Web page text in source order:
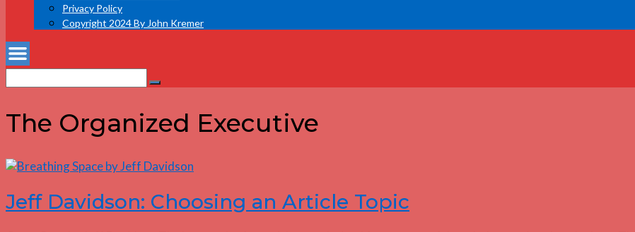
Privacy Policy
Copyright 2024 By John Kremer
for:
Search
The Organized Executive
Jeff Davidson: Choosing an Article Topic